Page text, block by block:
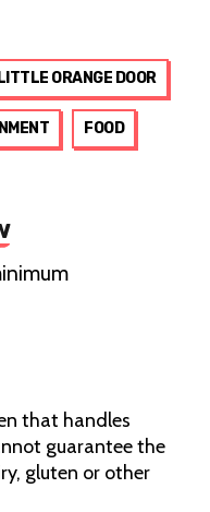
ORANGE DOOR
FOOD
that handles
guarantee the
gluten or other